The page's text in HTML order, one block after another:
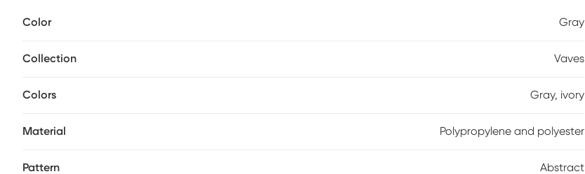
contemporary spaces.
Color Gray
Collection Vaves
Colors Gray, ivory
Material Polypropylene and polyester
Pattern Abstract